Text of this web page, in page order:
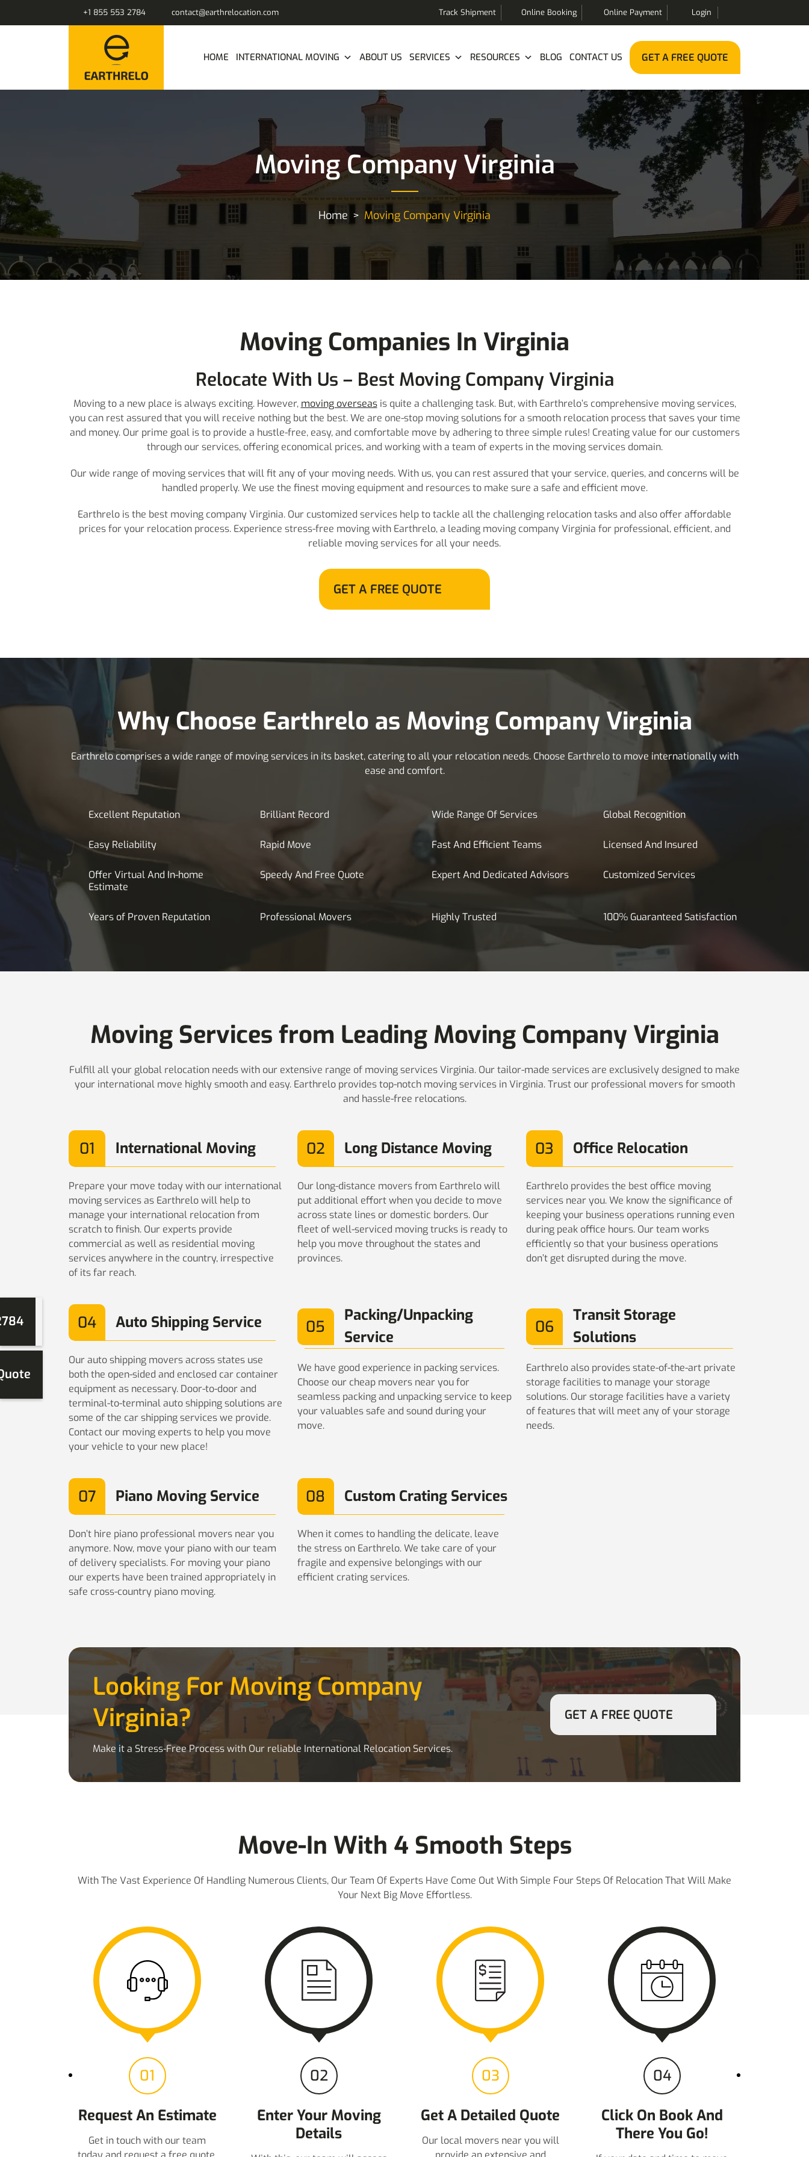
+1 855 553 2784 contact@earthrelocation.com Track Shipment Online Booking Online Payment Login
HOME INTERNATIONAL MOVING ABOUT US SERVICES RESOURCES BLOG CONTACT US GET A FREE QUOTE
Moving Company Virginia
Home Moving Company Virginia
Moving Companies In Virginia
Relocate With Us – Best Moving Company Virginia
Moving to a new place is always exciting. However, moving overseasis quite a challenging task. But, with Earthrelo’s comprehensive moving services,
you can rest assured that you will receive nothing but the best. We are one-stop moving solutions for a smooth relocation process that saves your time
and money. Our prime goal is to provide a hustle-free, easy, and comfortable move by adhering to three simple rules! Creating value for our customers
through our services, offering economical prices, and working with a team of experts in the moving services domain.
Our wide range of moving services that will fit any of your moving needs. With us, you can rest assured that your service, queries, and concerns will be
handled properly. We use the finest moving equipment and resources to make sure a safe and efficient move.
Earthrelo is the best moving company Virginia. Our customized services help to tackle all the challenging relocation tasks and also offer affordable
prices for your relocation process. Experience stress-free moving with Earthrelo, a leading moving company Virginia for professional, efficient, and
reliable moving services for all your needs.
GET A FREE QUOTE
Why Choose Earthrelo as Moving Company Virginia
Earthrelo comprises a wide range of moving services in its basket, catering to all your relocation needs. Choose Earthrelo to move internationally with
ease and comfort.
Excellent Reputation Brilliant Record Wide Range Of Services Global Recognition
Easy Reliability Rapid Move Fast And Efficient Teams Licensed And Insured
Offer Virtual And In-home
Estimate
Speedy And Free Quote Expert And Dedicated Advisors Customized Services
Years of Proven Reputation Professional Movers Highly Trusted 100% Guaranteed Satisfaction
Moving Services from Leading Moving Company Virginia
Fulfill all your global relocation needs with our extensive range of moving services Virginia. Our tailor-made services are exclusively designed to make
your international move highly smooth and easy. Earthrelo provides top-notch moving services in Virginia. Trust our professional movers for smooth
and hassle-free relocations.
01 International Moving
Prepare your move today with our international
moving services as Earthrelo will help to
manage your international relocation from
scratch to finish. Our experts provide
commercial as well as residential moving
services anywhere in the country, irrespective
of its far reach.
02 Long Distance Moving
Our long-distance movers from Earthrelo will
put additional effort when you decide to move
across state lines or domestic borders. Our
fleet of well-serviced moving trucks is ready to
help you move throughout the states and
provinces.
03 Office Relocation
Earthrelo provides the best office moving
services near you. We know the significance of
keeping your business operations running even
during peak office hours. Our team works
efficiently so that your business operations
don’t get disrupted during the move.
04 Auto Shipping Service
Our auto shipping movers across states use
both the open-sided and enclosed car container
equipment as necessary. Door-to-door and
terminal-to-terminal auto shipping solutions are
some of the car shipping services we provide.
Contact our moving experts to help you move
your vehicle to your new place!
05
Packing/Unpacking
Service
We have good experience in packing services.
Choose our cheap movers near you for
seamless packing and unpacking service to keep
your valuables safe and sound during your
move.
06
Transit Storage
Solutions
Earthrelo also provides state-of-the-art private
storage facilities to manage your storage
solutions. Our storage facilities have a variety
of features that will meet any of your storage
needs.
07 Piano Moving Service
Don’t hire piano professional movers near you
anymore. Now, move your piano with our team
of delivery specialists. For moving your piano
our experts have been trained appropriately in
safe cross-country piano moving.
08 Custom Crating Services
When it comes to handling the delicate, leave
the stress on Earthrelo. We take care of your
fragile and expensive belongings with our
efficient crating services.
Looking For Moving Company
Virginia?
Make it a Stress-Free Process with Our reliable International Relocation Services.
GET A FREE QUOTE
Move-In With 4 Smooth Steps
With The Vast Experience Of Handling Numerous Clients, Our Team Of Experts Have Come Out With Simple Four Steps Of Relocation That Will Make
Your Next Big Move Effortless.
01
Request An Estimate
Get in touch with our team
02
Enter Your Moving
Details
03
Get A Detailed Quote
Our local movers near you will
04
Click On Book And
There You Go!